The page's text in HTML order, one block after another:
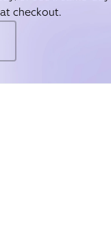
checkout.